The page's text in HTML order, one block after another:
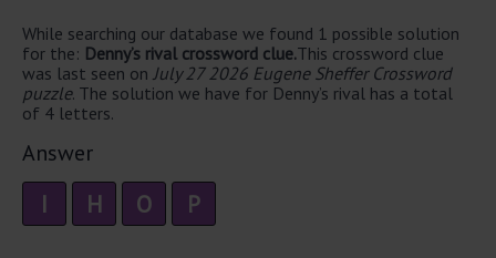
While searching our database we found 1 possible solution
for the: Denny’s rival crossword clue.This crossword clue
was last seen on July 27 2026 Eugene Sheffer Crossword
puzzle. The solution we have for Denny’s rival has a total
of 4 letters.
Answer
I H O P